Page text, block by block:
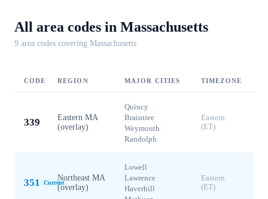
All area codes in Massachusetts
9 area codes covering Massachusetts
CODE REGION MAJOR CITIES TIMEZONE
339
Eastern MA
(overlay)
Quincy ·
Braintree ·
Weymouth ·
Randolph
Eastern
(ET)
351 Current
Northeast MA
(overlay)
Lowell ·
Lawrence ·
Haverhill ·
Eastern
(ET)